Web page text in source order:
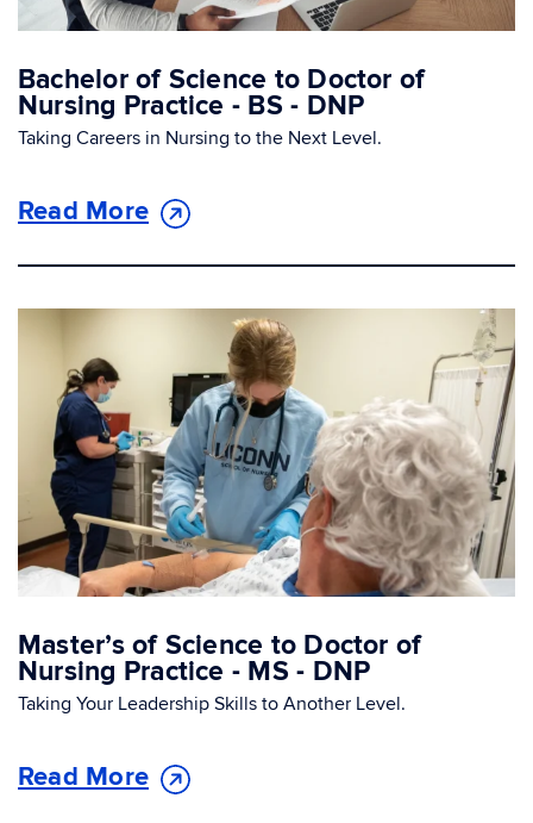
Bachelor of Science to Doctor of
Nursing Practice - BS - DNP
Taking Careers in Nursing to the Next Level.
Read More
Master’s of Science to Doctor of
Nursing Practice - MS - DNP
Taking Your Leadership Skills to Another Level.
Read More